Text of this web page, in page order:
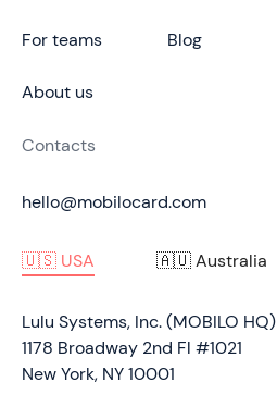
For teams
About us
Blog
Contacts
hello@mobilocard.com
🇺🇸 USA 🇦🇺 Australia
Lulu Systems, Inc. (MOBILO HQ)
1178 Broadway 2nd Fl #1021
New York, NY 10001